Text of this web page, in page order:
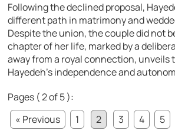
Following the declined proposal,
different path in matrimony and
Despite the union, the couple did not
chapter of her life, marked by a
away from a royal connection, unveils
Hayedeh’s independence and
Pages ( 2 of 5 ):
« Previous
1 2 3 4 5